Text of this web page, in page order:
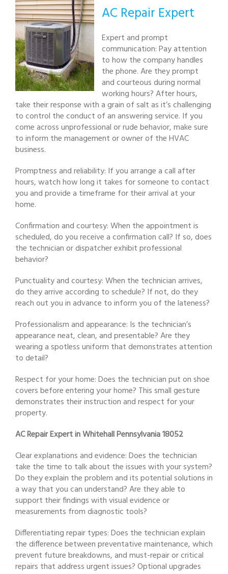
AC Repair Expert
Expert and prompt
communication: Pay attention
to how the company handles
the phone. Are they prompt
and courteous during normal
working hours? After hours,
take their response with a grain of salt as it’s challenging
to control the conduct of an answering service. If you
come across unprofessional or rude behavior, make sure
to inform the management or owner of the HVAC
business.
Promptness and reliability: If you arrange a call after
hours, watch how long it takes for someone to contact
you and provide a timeframe for their arrival at your
home.
Confirmation and courtesy: When the appointment is
scheduled, do you receive a confirmation call? If so, does
the technician or dispatcher exhibit professional
behavior?
Punctuality and courtesy: When the technician arrives,
do they arrive according to schedule? If not, do they
reach out you in advance to inform you of the lateness?
Professionalism and appearance: Is the technician’s
appearance neat, clean, and presentable? Are they
wearing a spotless uniform that demonstrates attention
to detail?
Respect for your home: Does the technician put on shoe
covers before entering your home? This small gesture
demonstrates their instruction and respect for your
property.
AC Repair Expert in Whitehall Pennsylvania 18052
Clear explanations and evidence: Does the technician
take the time to talk about the issues with your system?
Do they explain the problem and its potential solutions in
a way that you can understand? Are they able to
support their findings with visual evidence or
measurements from diagnostic tools?
Differentiating repair types: Does the technician explain
the difference between preventative maintenance, which
prevent future breakdowns, and must-repair or critical
repairs that address urgent issues? Optional upgrades